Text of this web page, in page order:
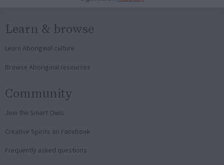
Learn & browse
Learn Aboriginal culture
Browse Aboriginal resources
Community
Join the Smart Owls
Creative Spirits on Facebook
Frequently asked questions